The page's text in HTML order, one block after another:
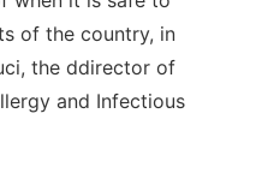
of the country, in
the ddirector of
and Infectious